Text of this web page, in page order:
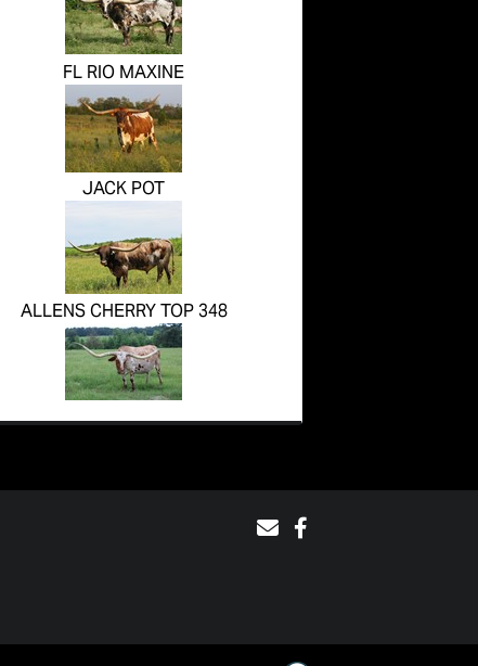
FL RIO MAXINE
JACK POT
ALLENS CHERRY TOP 348